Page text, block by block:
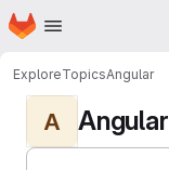
Skip to main content
Homepage
ExploreTopicsAngular
A Angular